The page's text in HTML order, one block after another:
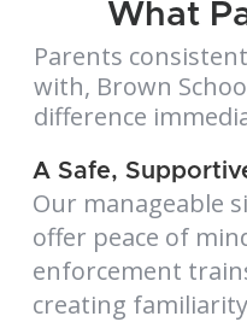
What
Parents
with, Brown
difference
A Safe,
Our manageable
offer peace of
enforcement
creating